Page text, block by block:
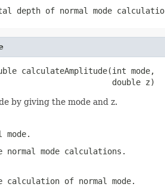
depth of normal mode
calculateAmplitude(int mode,
double z)
by giving the mode and z.
mode.
mode calculations.
of normal mode.